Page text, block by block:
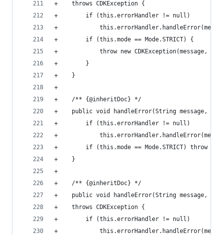
+    throws CDKException {
+        if (this.errorHandler != null)
+
+        if (this.mode == Mode.STRICT) {
+            throw new CDKException(message,
+        }
+    }
+
+    /** {@inheritDoc} */
+    public void handleError(String message,
+        if (this.errorHandler != null)
+
+        if (this.mode == Mode.STRICT) throw new
+    }
+
+    /** {@inheritDoc} */
+    public void handleError(String message,
+    throws CDKException {
+        if (this.errorHandler != null)
+